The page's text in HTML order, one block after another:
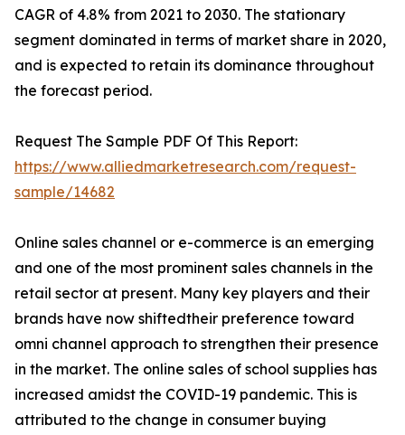
CAGR of 4.8% from 2021 to 2030. The stationary
segment dominated in terms of market share in 2020,
and is expected to retain its dominance throughout
the forecast period.
Request The Sample PDF Of This Report:
https://www.alliedmarketresearch.com/request-
sample/14682
Online sales channel or e-commerce is an emerging
and one of the most prominent sales channels in the
retail sector at present. Many key players and their
brands have now shiftedtheir preference toward
omni channel approach to strengthen their presence
in the market. The online sales of school supplies has
increased amidst the COVID-19 pandemic. This is
attributed to the change in consumer buying